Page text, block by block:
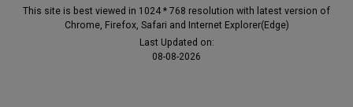
This site is best viewed in 1024 * 768 resolution with latest version of
Chrome, Firefox, Safari and Internet Explorer(Edge)
Last Updated on:
08-08-2026